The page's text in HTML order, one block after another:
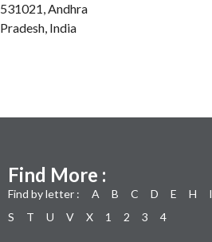
531021, Andhra
Pradesh, India
Find More :
Find by letter : A B C D E H I
S
T U V X 1 2 3 4